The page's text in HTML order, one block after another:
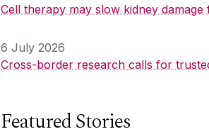
Cell therapy may slow kidney damage
6 July 2026
Cross-border research calls for
Featured Stories